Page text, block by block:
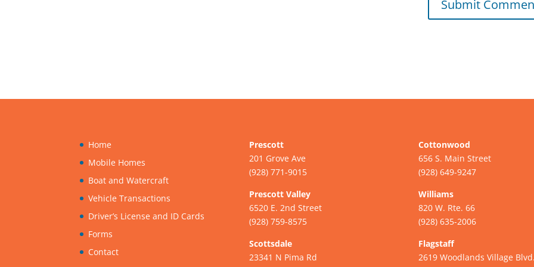
Home
Mobile Homes
Boat and Watercraft
Vehicle Transactions
Driver’s License and ID Cards
Forms
Contact
Prescott
201 Grove Ave
(928) 771-9015
Prescott Valley
6520 E. 2nd Street
(928) 759-8575
Scottsdale
23341 N Pima Rd
Cottonwood
656 S. Main Street
(928) 649-9247
Williams
820 W. Rte. 66
(928) 635-2006
Flagstaff
2619 Woodlands Village